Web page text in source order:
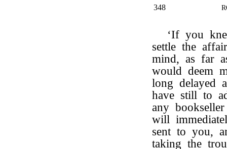
348
‘If you
settle the
mind, as far
would deem
long delayed
have still to
any
will
sent to you,
taking the